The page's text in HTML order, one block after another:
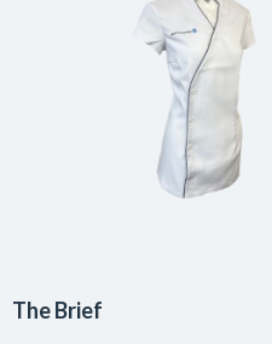
The Brief